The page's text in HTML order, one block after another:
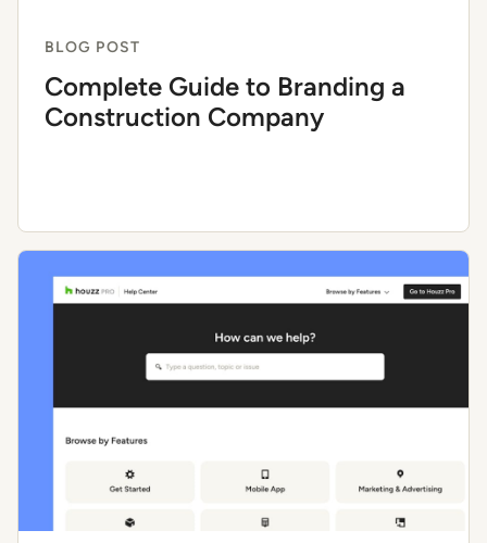
BLOG POST
Complete Guide to Branding a
Construction Company